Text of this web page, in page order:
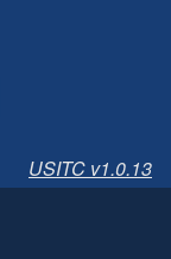
USITC v1.0.13